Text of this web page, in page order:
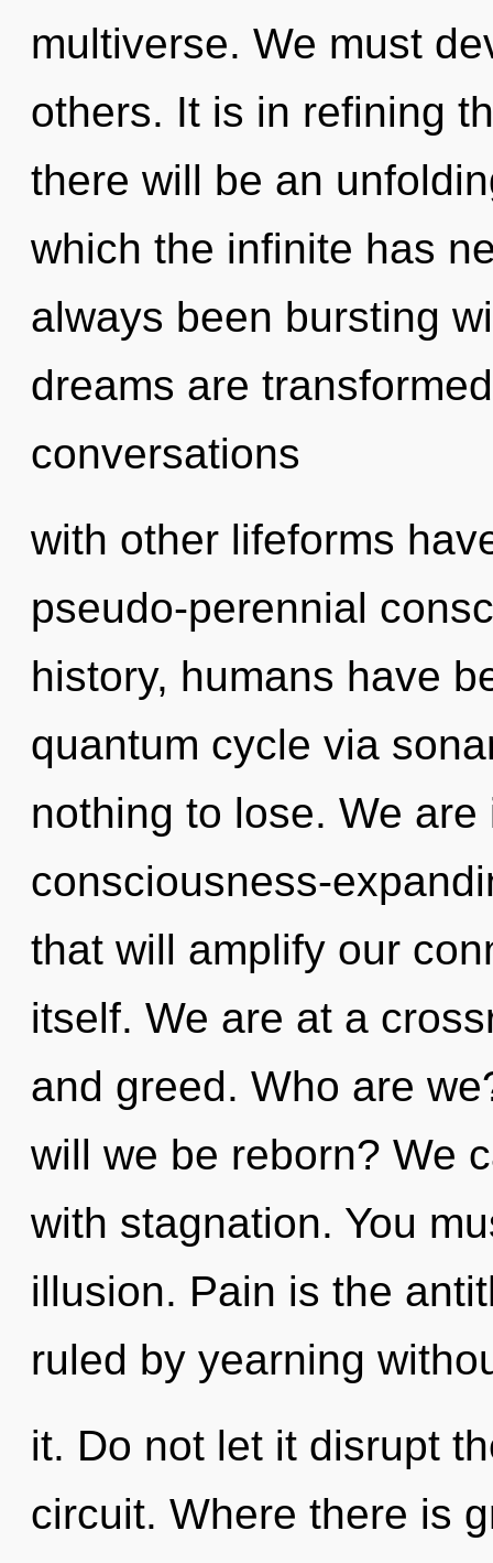
multiverse. We must
others. It is in refining
there will be an
which the infinite has
always been bursting
dreams are
conversations
with other lifeforms
pseudo-perennial
history, humans have
quantum cycle via
nothing to lose. We
consciousness-
that will amplify our
itself. We are at a
and greed. Who are
will we be reborn? We
with stagnation. You
illusion. Pain is the
ruled by yearning
it. Do not let it disrupt
circuit. Where there is